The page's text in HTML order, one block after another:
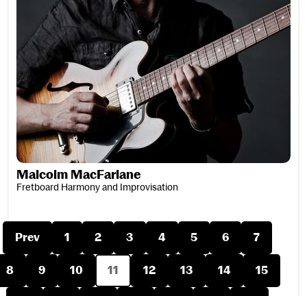
Malcolm MacFarlane
Fretboard Harmony and Improvisation
Prev 1 2 3 4 5 6 7
8 9 10 11 12 13 14 15